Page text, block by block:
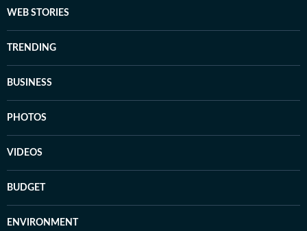
WEB STORIES
TRENDING
BUSINESS
PHOTOS
VIDEOS
BUDGET
ENVIRONMENT